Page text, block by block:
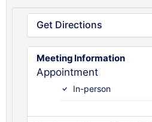
Get Directions
Meeting Information
Appointment
In-person